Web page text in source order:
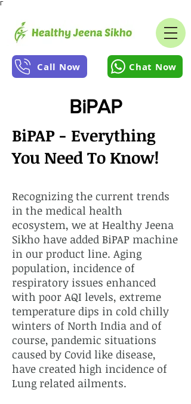
Γ
Call Now Chat Now
BiPAP
BiPAP - Everything
You Need To Know!
Recognizing the current trends
in the medical health
ecosystem, we at Healthy Jeena
Sikho have added BiPAP machine
in our product line. Aging
population, incidence of
respiratory issues enhanced
with poor AQI levels, extreme
temperature dips in cold chilly
winters of North India and of
course, pandemic situations
caused by Covid like disease,
have created high incidence of
Lung related ailments.